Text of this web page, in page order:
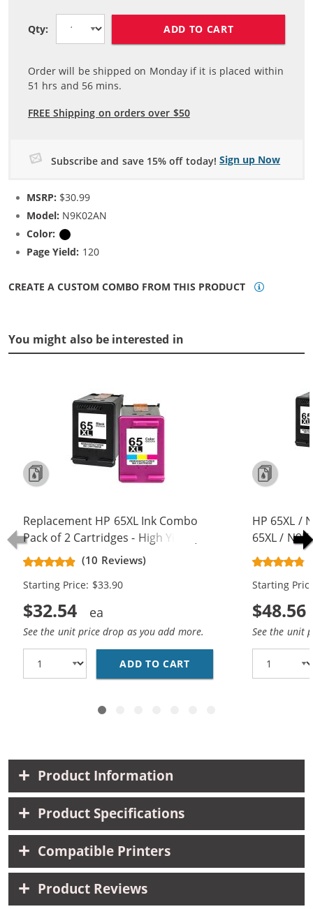
Qty: ADD TO CART
Order will be shipped on Monday if it is placed within
51 hrs and 56 mins.
FREE Shipping on orders over $50
Subscribe and save 15% off today! Sign up Now
MSRP: $30.99
Model: N9K02AN
Color:
Page Yield: 120
CREATE A CUSTOM COMBO FROM THIS PRODUCT
You might also be interested in
Replacement HP 65XL Ink Combo
Pack of 2 Cartridges - High Yield (1x
Black, 1x Color)(10 Reviews)
Starting Price: $33.90
$32.54
See the unit price drop as you add more.
ADD TO CART REPLACEMENT HP
HP 65XL /
65XL /
Cartridges
Starting
$48.56
See the unit
Product Information
Product Specifications
Compatible Printers
Product Reviews